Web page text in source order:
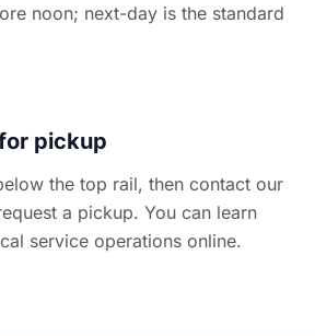
noon; next-day is the standard
pickup
the top rail, then contact our
a pickup. You can learn
service operations online.